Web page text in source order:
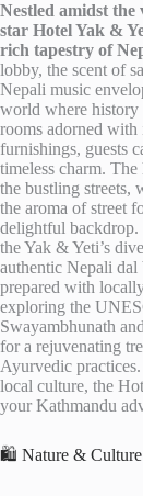
Nestled amidst
star Hotel Yak &
rich tapestry of
lobby, the scent of
Nepali music
world where
rooms adorned
furnishings, guests
timeless charm. The
the bustling streets,
the aroma of street
delightful backdrop.
the Yak & Yeti’s
authentic Nepali dal
prepared with
exploring the
Swayambhunath
for a rejuvenating
Ayurvedic
local culture, the
your Kathmandu
🛍️ Nature & Culture